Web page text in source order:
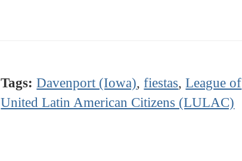
Tags: Davenport (Iowa),fiestas,League of
United Latin American Citizens (LULAC)